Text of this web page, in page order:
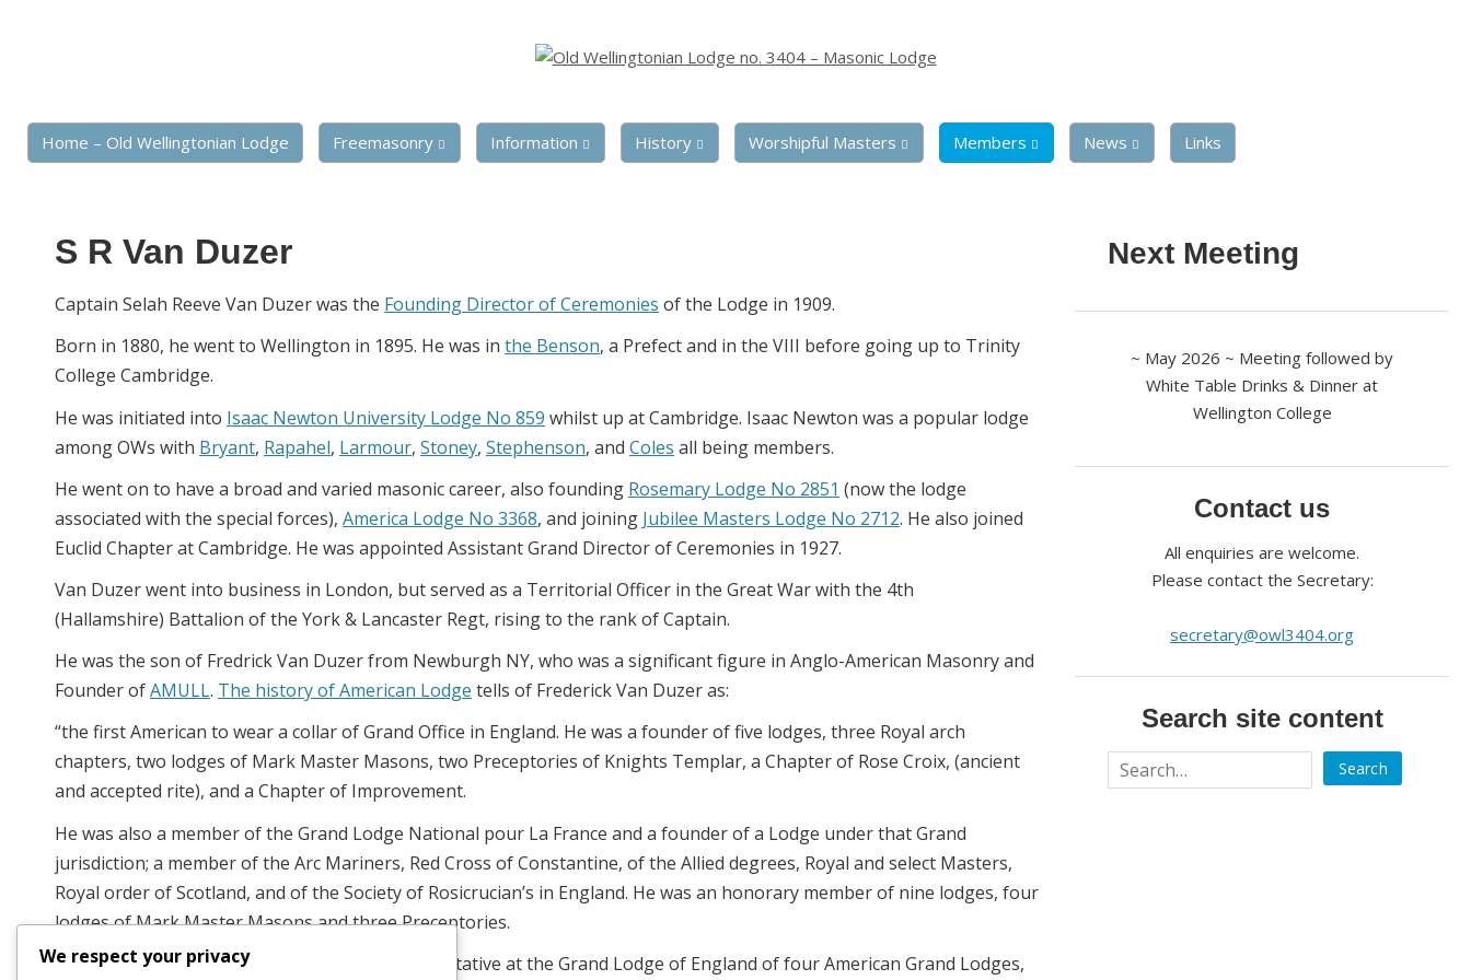
Home – Old Wellingtonian Lodge Freemasonry Information History Worshipful Masters Members News Links
S R Van Duzer
Captain Selah Reeve Van Duzer was the Founding Director of Ceremonies of the Lodge in 1909.
Born in 1880, he went to Wellington in 1895. He was in the Benson, a Prefect and in the VIII before going up to Trinity
College Cambridge.
He was initiated into Isaac Newton University Lodge No 859 whilst up at Cambridge. Isaac Newton was a popular lodge
among OWs with Bryant, Rapahel, Larmour, Stoney, Stephenson, and Coles all being members.
He went on to have a broad and varied masonic career, also founding Rosemary Lodge No 2851 (now the lodge
associated with the special forces), America Lodge No 3368, and joining Jubilee Masters Lodge No 2712. He also joined
Euclid Chapter at Cambridge. He was appointed Assistant Grand Director of Ceremonies in 1927.
Van Duzer went into business in London, but served as a Territorial Officer in the Great War with the 4th
(Hallamshire) Battalion of the York & Lancaster Regt, rising to the rank of Captain.
He was the son of Fredrick Van Duzer from Newburgh NY, who was a significant figure in Anglo-American Masonry and
Founder ofAMULL. The history of American Lodge tells of Frederick Van Duzer as:
“the first American to wear a collar of Grand Office in England. He was a founder of five lodges, three Royal arch
chapters, two lodges of Mark Master Masons, two Preceptories of Knights Templar, a Chapter of Rose Croix, (ancient
and accepted rite), and a Chapter of Improvement.
He was also a member of the Grand Lodge National pour La France and a founder of a Lodge under that Grand
jurisdiction; a member of the Arc Mariners, Red Cross of Constantine, of the Allied degrees, Royal and select Masters,
Royal order of Scotland, and of the Society of Rosicrucian’s in England. He was an honorary member of nine lodges, four
lodges of Mark Master Masons and three Preceptories.
It should also be added that he was the representative at the Grand Lodge of England of four American Grand Lodges,
Next Meeting
~ May 2026 ~ Meeting followed by
White Table Drinks & Dinner at
Wellington College
Contact us
All enquiries are welcome.
Please contact the Secretary:
secretary@owl3404.org
Search site content
We respect your privacy